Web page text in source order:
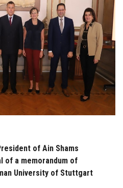
of Ain Shams
of a memorandum of
University of Stuttgart